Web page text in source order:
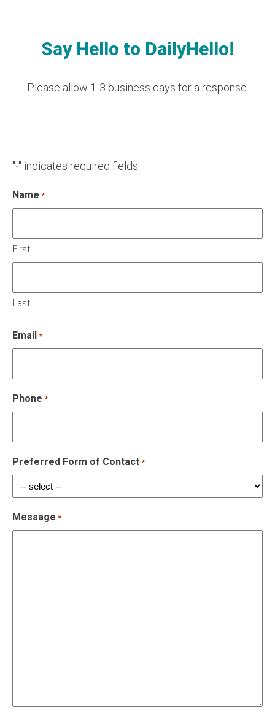
Say Hello to DailyHello!
Please allow 1-3 business days for a response.
"*" indicates required fields
Name *
First
Last
Email *
Phone *
Preferred Form of Contact *
Message *